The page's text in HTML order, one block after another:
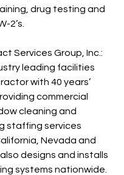
drug testing and
2’s.
Services Group, Inc.:
leading facilities
with 40 years’
commercial
cleaning and
staffing services
Nevada and
designs and installs
systems nationwide.